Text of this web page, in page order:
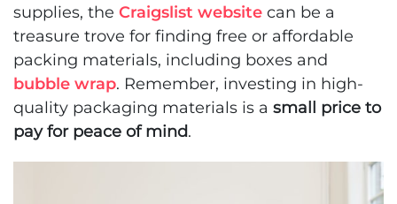
supplies, the Craigslist website can be a
treasure trove for finding free or affordable
packing materials, including boxes and
bubble wrap. Remember, investing in high-
quality packaging materials is a small price to
pay for peace of mind.